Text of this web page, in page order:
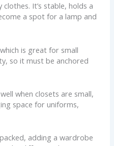
It’s stable, holds a
a spot for a lamp and
is great for small
so it must be anchored
when closets are small,
space for uniforms,
adding a wardrobe